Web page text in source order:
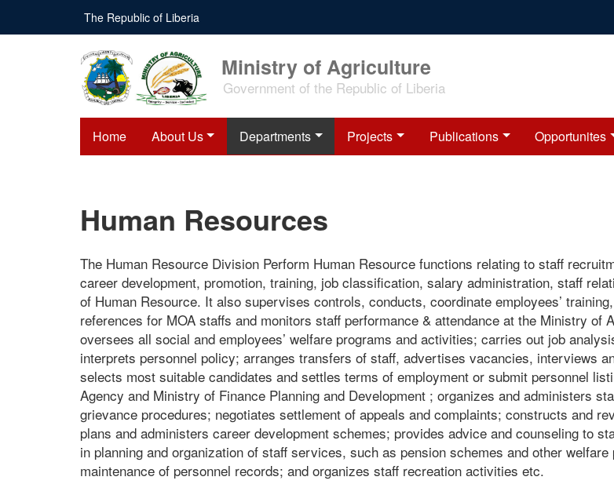
main
The Republic of Liberia
Ministry of Agriculture
Government of the Republic of Liberia
Home About Us Departments Projects Publications Opportunites
Human Resources
The Human Resource Division Perform Human Resource functions relating to staff
career development, promotion, training, job classification, salary administration, staff
of Human Resource. It also supervises controls, conducts, coordinate employees’
references for MOA staffs and monitors staff performance & attendance at the Ministry of
oversees all social and employees’ welfare programs and activities; carries out job
interprets personnel policy; arranges transfers of staff, advertises vacancies, interviews
selects most suitable candidates and settles terms of employment or submit personnel
Agency and Ministry of Finance Planning and Development ; organizes and administers
grievance procedures; negotiates settlement of appeals and complaints; constructs and
plans and administers career development schemes; provides advice and counseling to
in planning and organization of staff services, such as pension schemes and other
maintenance of personnel records; and organizes staff recreation activities etc.